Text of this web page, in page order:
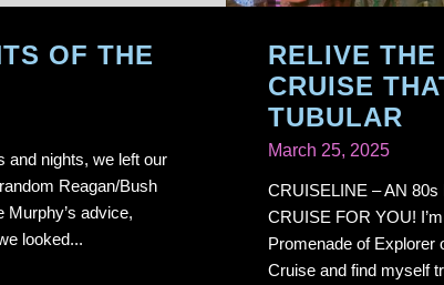
OF THE
and nights, we left our
Reagan/Bush
Murphy’s advice,
looked...
RELIVE THE
CRUISE
TUBULAR
March 25, 2025
CRUISELINE – AN
CRUISE FOR YOU!
Promenade of Explorer
Cruise and find myself